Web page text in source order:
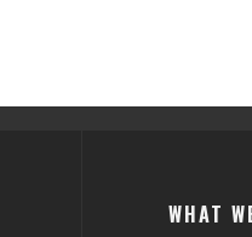
WHAT